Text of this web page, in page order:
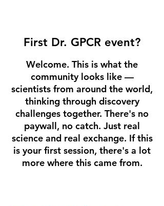
First Dr. GPCR event?
Welcome. This is what the
community looks like —
scientists from around the world,
thinking through discovery
challenges together. There's no
paywall, no catch. Just real
science and real exchange. If this
is your first session, there's a lot
more where this came from.